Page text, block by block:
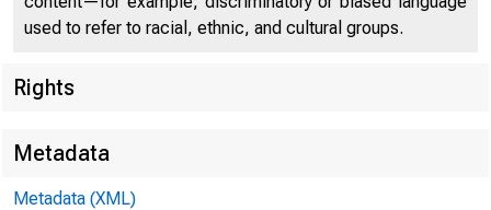
used to refer to racial, ethnic, and cultural groups.
Rights
Metadata
Metadata (XML)